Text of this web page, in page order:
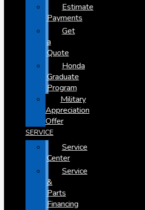
Estimate
Payments
Get
a
Quote
Honda
Graduate
Program
Military
Appreciation
Offer
SERVICE
Service
Center
Service
&
Parts
Financing